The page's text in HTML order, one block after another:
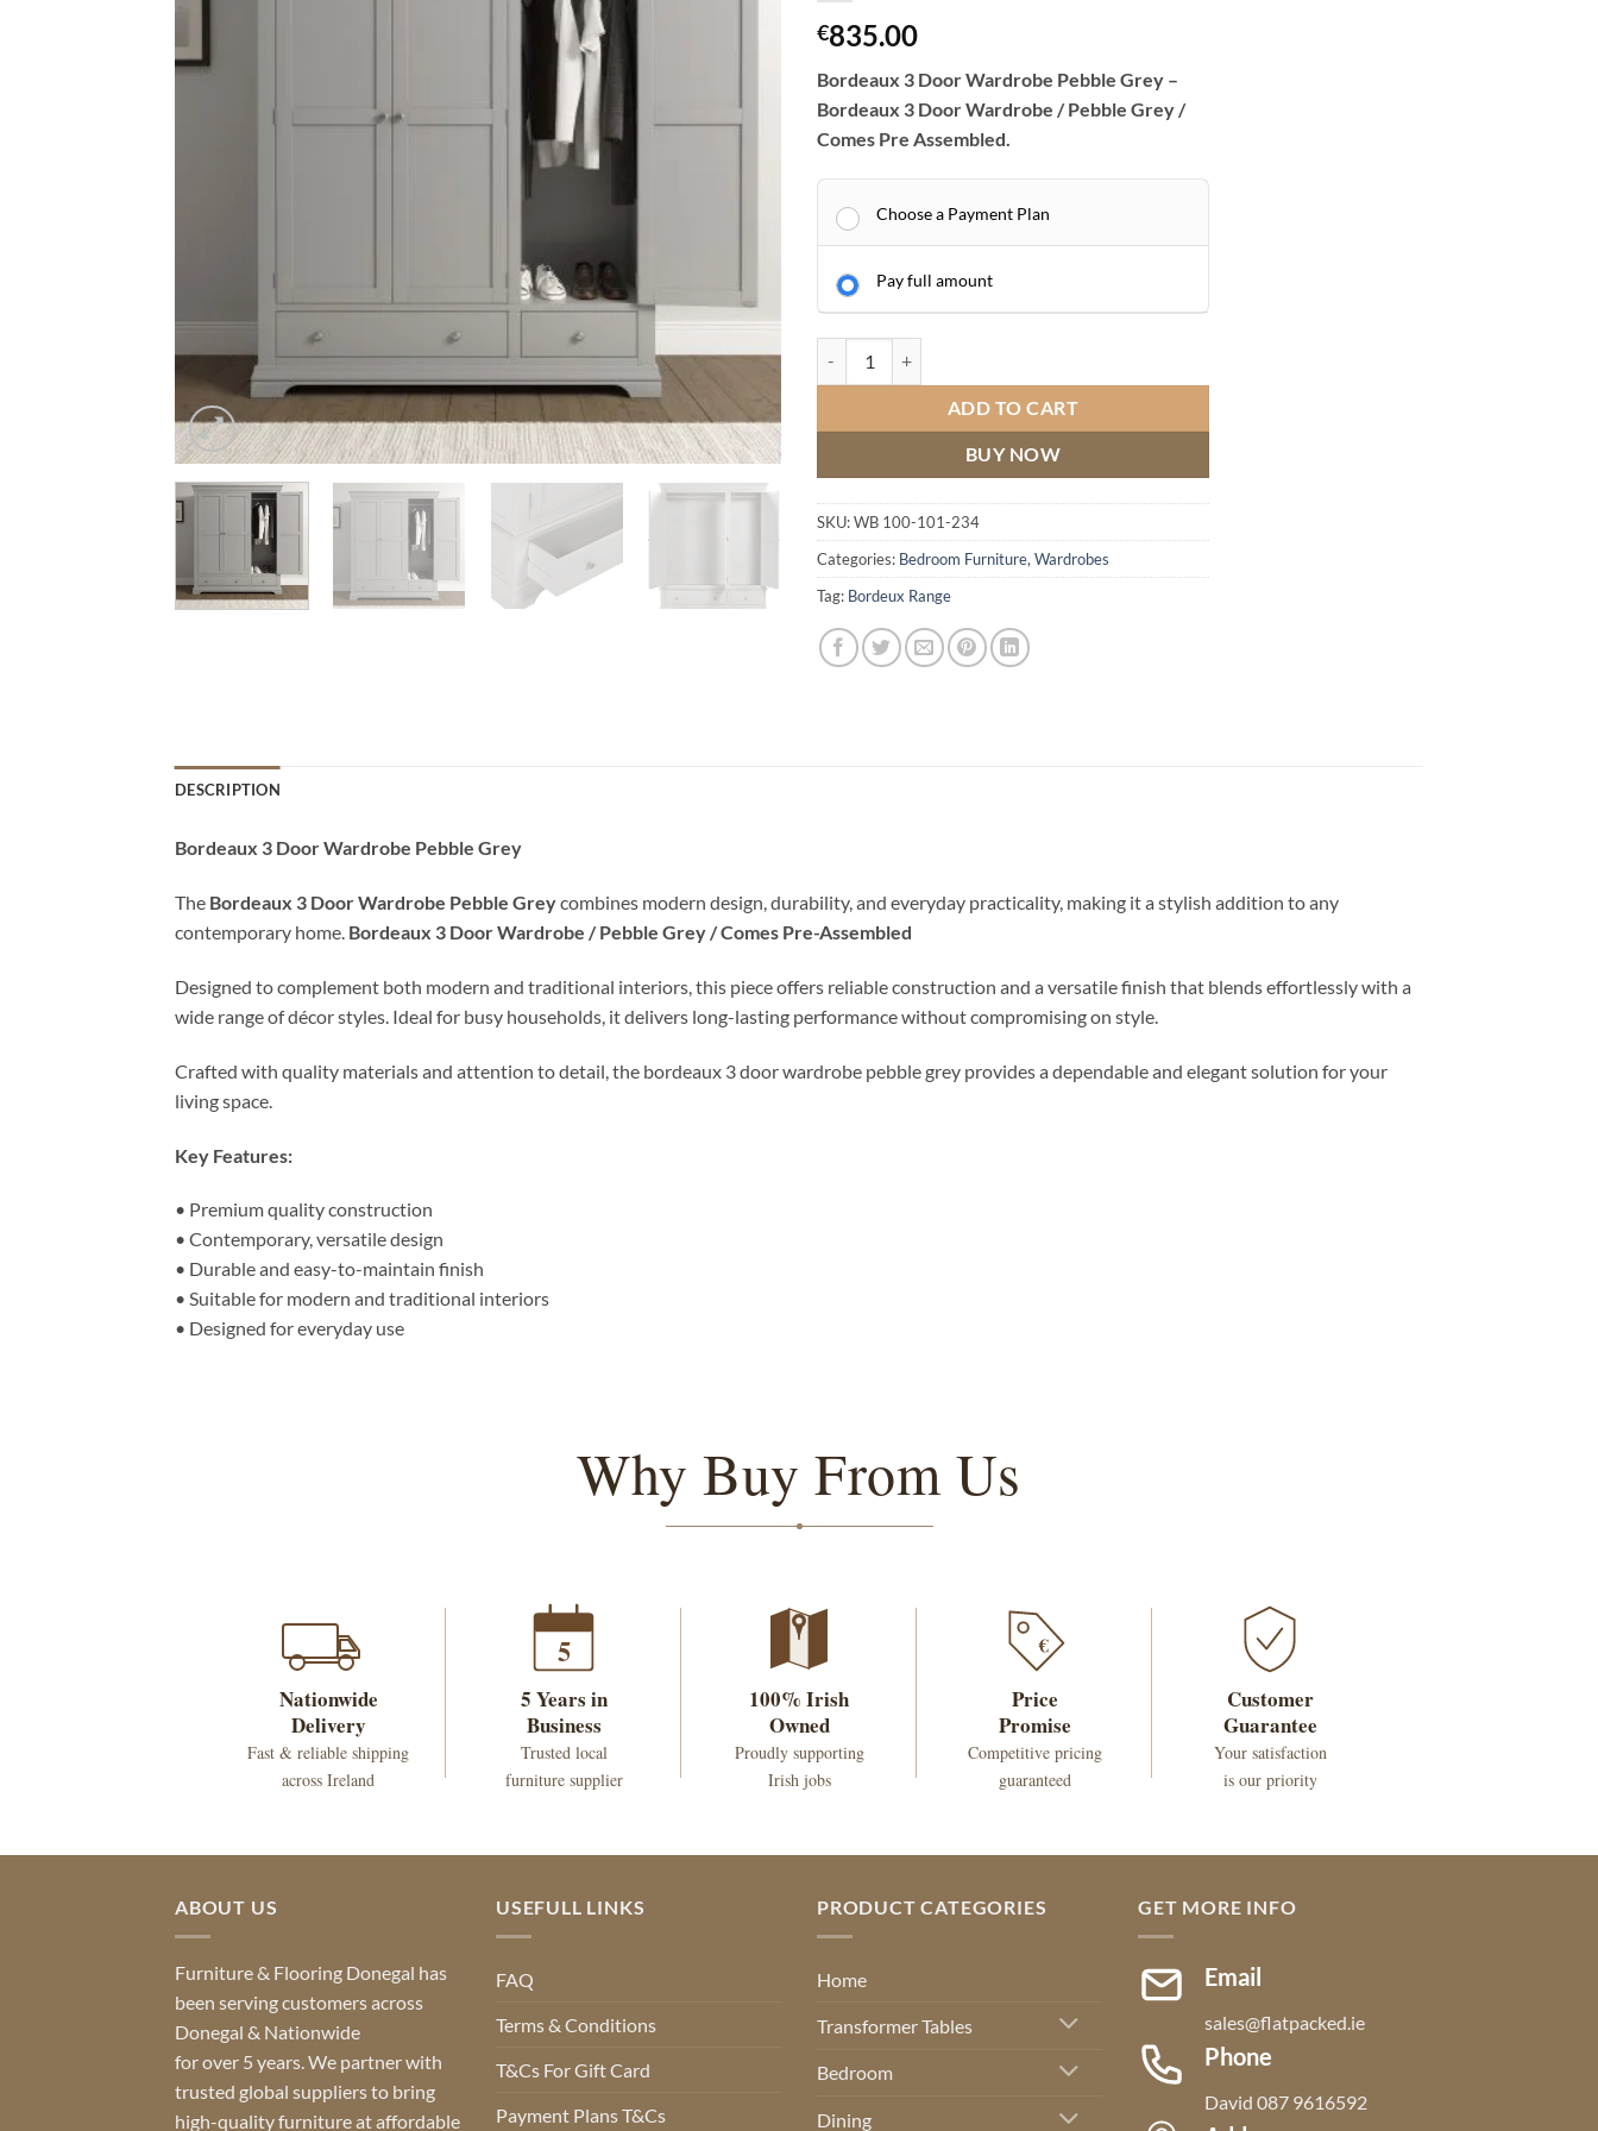
€835.00
Bordeaux 3 Door Wardrobe Pebble Grey –
Bordeaux 3 Door Wardrobe / Pebble Grey /
Comes Pre Assembled.
Choose a Payment Plan
Pay full amount
ADD TO CART
BUY NOW
SKU:WB 100-101-234
Categories: Bedroom Furniture, Wardrobes
Tag: Bordeux Range
DESCRIPTION
Bordeaux 3 Door Wardrobe Pebble Grey
The Bordeaux 3 Door Wardrobe Pebble Greycombines modern design, durability, and everyday practicality, making it a stylish addition to any
contemporary home. Bordeaux 3 Door Wardrobe / Pebble Grey / Comes Pre-Assembled
Designed to complement both modern and traditional interiors, this piece offers reliable construction and a versatile finish that blends effortlessly with a
wide range of décor styles. Ideal for busy households, it delivers long-lasting performance without compromising on style.
Crafted with quality materials and attention to detail, the bordeaux 3 door wardrobe pebble grey provides a dependable and elegant solution for your
living space.
Key Features:
• Premium quality construction
• Contemporary, versatile design
• Durable and easy-to-maintain finish
• Suitable for modern and traditional interiors
• Designed for everyday use
Why Buy From Us
Nationwide
Delivery
Fast & reliable shipping
across Ireland
5
5 Years in
Business
Trusted local
furniture supplier
100% Irish
Owned
Proudly supporting
Irish jobs
€
Price
Promise
Competitive pricing
guaranteed
Customer
Guarantee
Your satisfaction
is our priority
ABOUT US
Furniture & Flooring Donegal has
been serving customers across
Donegal & Nationwide
for over 5 years. We partner with
trusted global suppliers to bring
high-quality furniture at affordable
USEFULL LINKS
FAQ
Terms & Conditions
T&Cs For Gift Card
Payment Plans T&Cs
PRODUCT CATEGORIES
Home
Transformer Tables
Bedroom
Dining
GET MORE INFO
Email
sales@flatpacked.ie
Phone
David 087 9616592